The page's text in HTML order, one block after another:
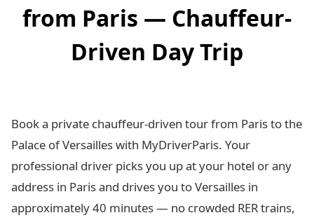
from Paris — Chauffeur-
Driven Day Trip
Book a private chauffeur-driven tour from Paris to the
Palace of Versailles with MyDriverParis. Your
professional driver picks you up at your hotel or any
address in Paris and drives you to Versailles in
approximately 40 minutes — no crowded RER trains,